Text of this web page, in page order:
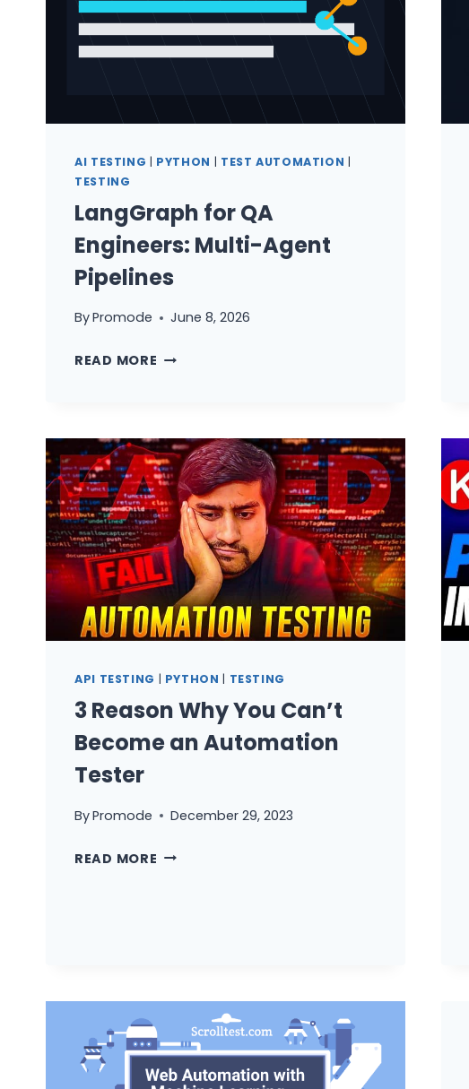
AI TESTING | PYTHON | TEST AUTOMATION |
TESTING
LangGraph for QA
Engineers: Multi-Agent
Pipelines
ByPromode June 8, 2026
READ MORE LANGGRAPH
MULTI-
AGENT
PIPELINES
API TESTING | PYTHON | TESTING
3 Reason Why You Can’t
Become an Automation
Tester
ByPromode December 29, 2023
READ MORE 3
AUTOMATION
TESTER